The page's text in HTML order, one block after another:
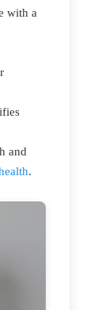
with a
and
.